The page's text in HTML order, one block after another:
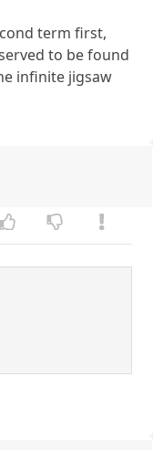
term first,
to be found
infinite jigsaw